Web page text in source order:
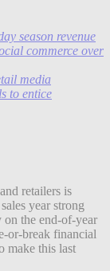
season revenue
commerce over
media
to entice
retailers is
year strong
on the end-of-year
or-break financial
make this last